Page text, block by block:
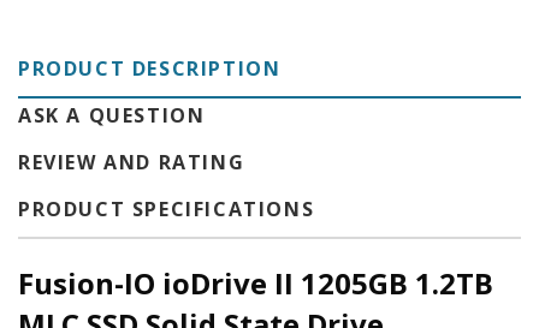
PRODUCT DESCRIPTION
ASK A QUESTION
REVIEW AND RATING
PRODUCT SPECIFICATIONS
Fusion-IO ioDrive II 1205GB 1.2TB